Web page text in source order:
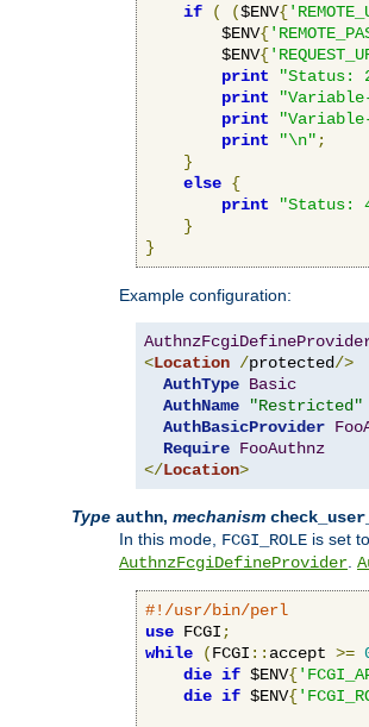
if ( ($ENV{
        $ENV
{
        $ENV
{
print
"Status:
print
"Variable-
print
"Variable-
print
"\n" ;
}
else {
print
"Status:
}
}
Example configuration:
<Location /protected/>
AuthType Basic
AuthName
"Restricted"
AuthBasicProvider
Require FooAuthnz
</Location>
Type authn, mechanism
In this mode, FCGI_ROLE is set to
AuthnzFcgiDefineProvider
#!/usr/bin/perl
use FCGI ;
while
(FCGI :: accept >=
die if $ENV{
die if $ENV{